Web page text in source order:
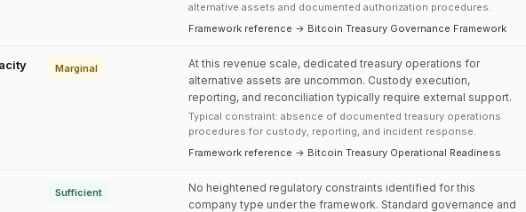
alternative assets and documented authorization procedures.
Framework reference → Bitcoin Treasury Governance Framework
Marginal
At this revenue scale, dedicated treasury operations for
alternative assets are uncommon. Custody execution,
reporting, and reconciliation typically require external support.
Typical constraint: absence of documented treasury operations
procedures for custody, reporting, and incident response.
Framework reference → Bitcoin Treasury Operational Readiness
Sufficient
No heightened regulatory constraints identified for this
company type under the framework. Standard governance and